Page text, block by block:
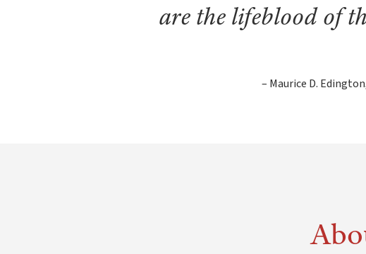
are the lifeblood of
– Maurice D.